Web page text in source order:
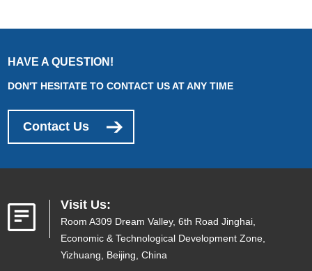
HAVE A QUESTION!
DON'T HESITATE TO CONTACT US AT ANY TIME
Contact Us
Visit Us:
Room A309 Dream Valley, 6th Road Jinghai,
Economic & Technological Development Zone,
Yizhuang, Beijing, China